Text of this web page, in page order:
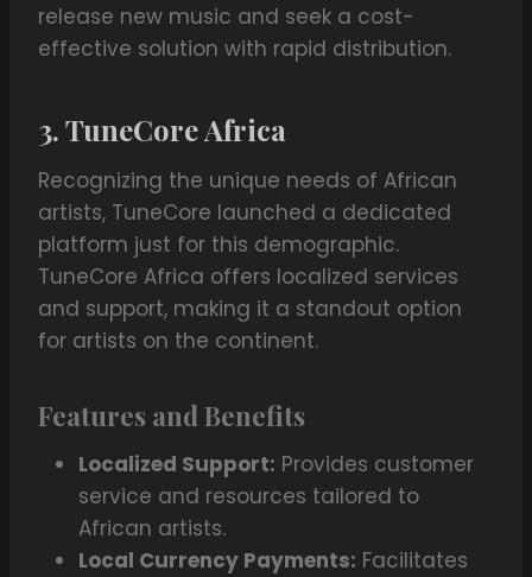
release new music and seek a cost-
effective solution with rapid distribution.
3. TuneCore Africa
Recognizing the unique needs of African
artists, TuneCore launched a dedicated
platform just for this demographic.
TuneCore Africa offers localized services
and support, making it a standout option
for artists on the continent.
Features and Benefits
Localized Support: Provides customer
service and resources tailored to
African artists.
Local Currency Payments: Facilitates